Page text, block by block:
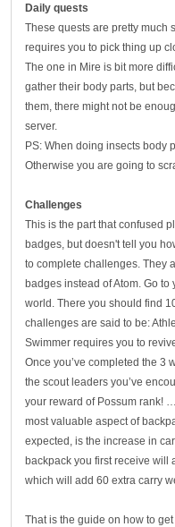
Daily quests
These quests are pretty much
requires you to pick thing up
The one in Mire is bit more
gather their body parts, but
them, there might not be
server.
PS: When doing insects body
Otherwise you are going to
Challenges
This is the part that confused
badges, but doesn't tell you
to complete challenges. They
badges instead of Atom. Go
world. There you should find
challenges are said to be:
Swimmer requires you to
Once you’ve completed the 3
the scout leaders you’ve
your reward of Possum rank!
most valuable aspect of
expected, is the increase in
backpack you first receive will
which will add 60 extra carry
That is the guide on how to